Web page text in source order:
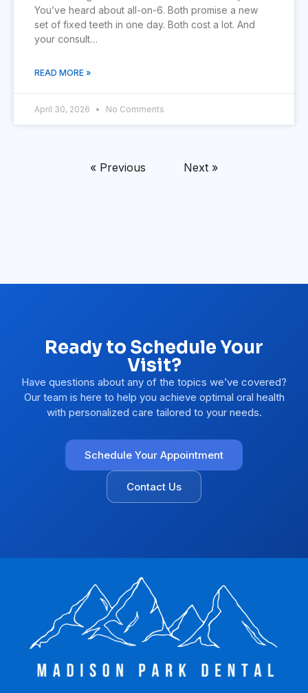
You’ve heard about all-on-6. Both promise a new
set of fixed teeth in one day. Both cost a lot. And
your consult…
READ MORE »
April 30, 2026 No Comments
« Previous Next »
Ready to Schedule Your
Visit?
Have questions about any of the topics we’ve covered?
Our team is here to help you achieve optimal oral health
with personalized care tailored to your needs.
Schedule Your Appointment
Contact Us